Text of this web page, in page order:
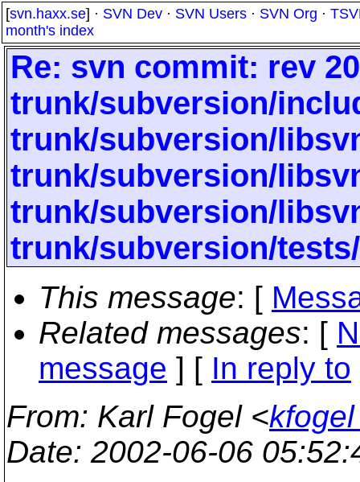
[svn.haxx.se] · SVN Dev · SVN Users · SVN Org ·
month's index
Re: svn commit: rev
trunk/subversion/
trunk/subversion/
trunk/subversion/
trunk/subversion/
trunk/subversion/
This message: [
Related messages: [
message ] [ In reply to
From: Karl Fogel <
Date: 2002-06-06